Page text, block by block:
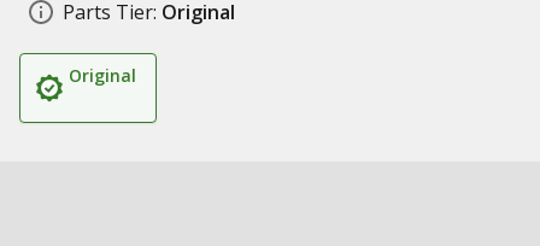
Parts Tier: Original
Original